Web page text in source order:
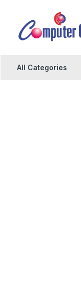
All Categories